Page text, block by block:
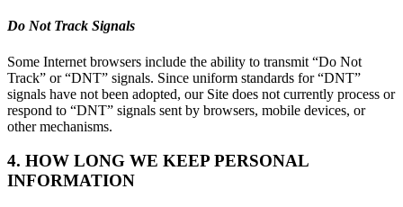
Do Not Track Signals
Some Internet browsers include the ability to transmit “Do Not
Track” or “DNT” signals. Since uniform standards for “DNT”
signals have not been adopted, our Site does not currently process or
respond to “DNT” signals sent by browsers, mobile devices, or
other mechanisms.
4. HOW LONG WE KEEP PERSONAL
INFORMATION